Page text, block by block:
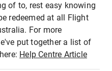
of to, rest easy knowing
redeemed at all Flight
For more
put together a list of
Help Centre Article